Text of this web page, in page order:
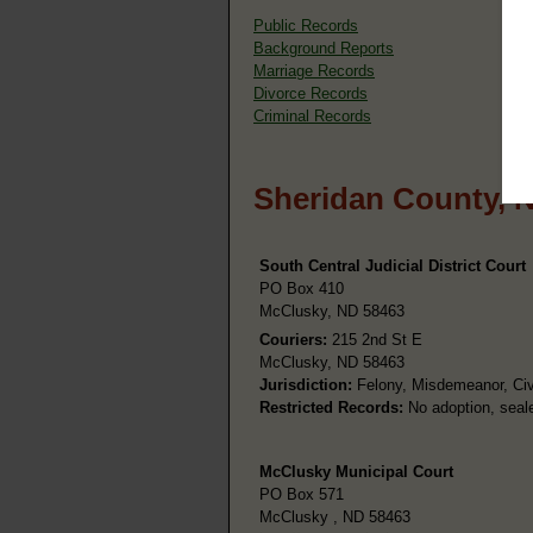
Public Records
Background Reports
Marriage Records
Divorce Records
Criminal Records
Sheridan County,
South Central Judicial District Court
PO Box 410
McClusky, ND 58463
Couriers: 215 2nd St E
McClusky, ND 58463
Jurisdiction: Felony, Misdemeanor,
Restricted Records: No adoption,
McClusky Municipal Court
PO Box 571
McClusky , ND 58463